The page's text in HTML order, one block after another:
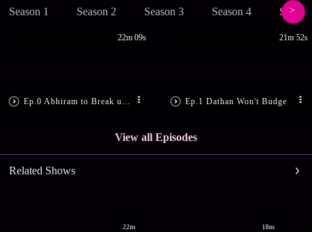
Season 1 Season 2 Season 3 Season 4
22m 09s
Ep.1 Dathan Won't Budge
21m 52s
View all Episodes
Related Shows
22m 18m